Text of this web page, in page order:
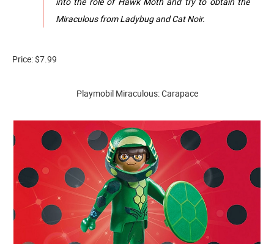
Miraculous from Ladybug and Cat Noir.
Price: $7.99
Playmobil Miraculous: Carapace